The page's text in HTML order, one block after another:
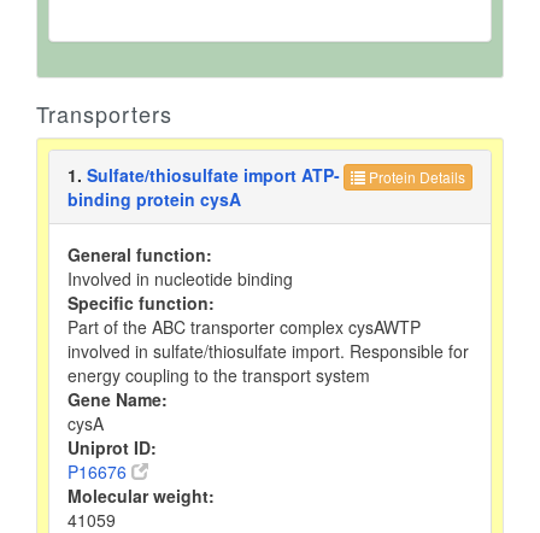
Transporters
Protein Details
1. Sulfate/thiosulfate import ATP-
binding protein cysA
General function:
Involved in nucleotide binding
Specific function:
Part of the ABC transporter complex cysAWTP
involved in sulfate/thiosulfate import. Responsible for
energy coupling to the transport system
Gene Name:
cysA
Uniprot ID:
P16676
Molecular weight:
41059